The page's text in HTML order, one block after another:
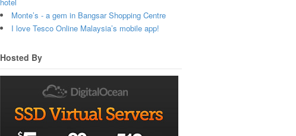
Monte’s - a gem in Bangsar Shopping Centre
I love Tesco Online Malaysia’s mobile app!
Hosted By